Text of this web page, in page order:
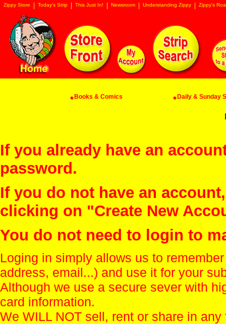
Zippy Store Today's Strip This Just In! Newsroom Understanding Zippy Zippy's
Books & Comics Daily & Sunday
If you already have an
password.
If you do not have an
clicking on "Create New
You do not need to login to
Loging in simply allows us to
address, email...) and use it for your
Although we use a secure sever with
card information.
We WILL NOT sell, rent or share in